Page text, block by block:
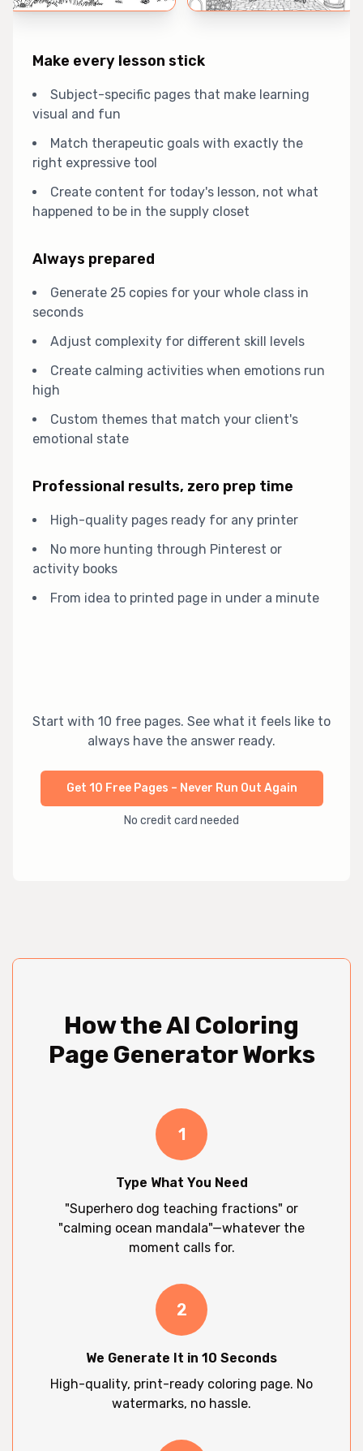
Make every lesson stick
Subject-specific pages that make learning
visual and fun
Match therapeutic goals with exactly the
right expressive tool
Create content for today's lesson, not what
happened to be in the supply closet
Always prepared
Generate 25 copies for your whole class in
seconds
Adjust complexity for different skill levels
Create calming activities when emotions run
high
Custom themes that match your client's
emotional state
Professional results, zero prep time
High-quality pages ready for any printer
No more hunting through Pinterest or
activity books
From idea to printed page in under a minute
Start with 10 free pages. See what it feels like to
always have the answer ready.
Get 10 Free Pages – Never Run Out Again
No credit card needed
How the AI Coloring
Page Generator Works
1
Type What You Need
"Superhero dog teaching fractions" or
"calming ocean mandala"—whatever the
moment calls for.
2
We Generate It in 10 Seconds
High-quality, print-ready coloring page. No
watermarks, no hassle.